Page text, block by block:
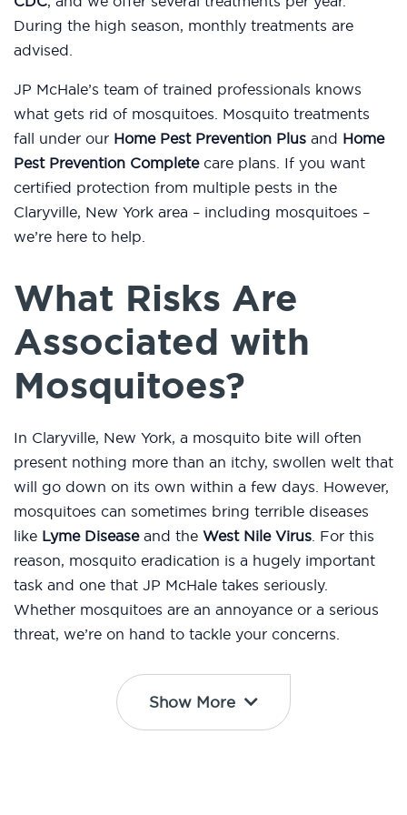
During the high season, monthly treatments are
advised.
JP McHale’s team of trained professionals knows
what gets rid of mosquitoes. Mosquito treatments
fall under our Home Pest Prevention Plus and Home
Pest Prevention Completecare plans. If you want
certified protection from multiple pests in the
Claryville, New York area – including mosquitoes –
we’re here to help.
What Risks Are
Associated with
Mosquitoes?
In Claryville, New York, a mosquito bite will often
present nothing more than an itchy, swollen welt that
will go down on its own within a few days. However,
mosquitoes can sometimes bring terrible diseases
like Lyme Diseaseand the West Nile Virus. For this
reason, mosquito eradication is a hugely important
task and one that JP McHale takes seriously.
Whether mosquitoes are an annoyance or a serious
threat, we’re on hand to tackle your concerns.
Show More